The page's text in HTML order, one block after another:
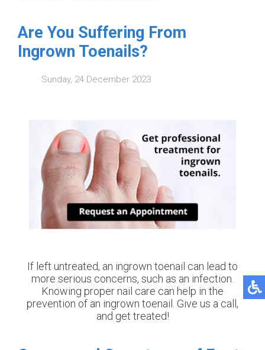
Are You Suffering From
Ingrown Toenails?
Sunday, 24 December 2023
If left untreated, an ingrown toenail can lead to
more serious concerns, such as an infection.
Knowing proper nail care can help in the
prevention of an ingrown toenail. Give us a call,
and get treated!